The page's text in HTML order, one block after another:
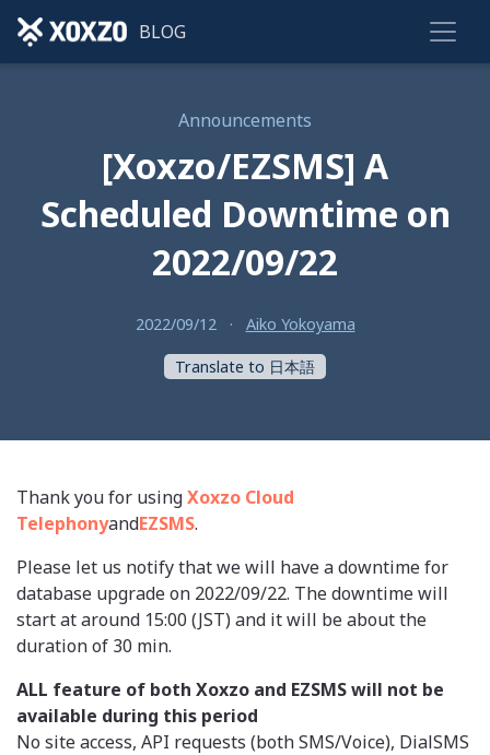
BLOG
Announcements
[Xoxzo/EZSMS] A
Scheduled Downtime on
2022/09/22
2022/09/12 · Aiko Yokoyama
Translate to 日本語
Thank you for usingXoxzo Cloud
TelephonyandEZSMS.
Please let us notify that we will have a downtime for
database upgrade on 2022/09/22. The downtime will
start at around 15:00 (JST) and it will be about the
duration of 30 min.
ALL feature of both Xoxzo and EZSMS will not be
available during this period
No site access, API requests (both SMS/Voice), DialSMS